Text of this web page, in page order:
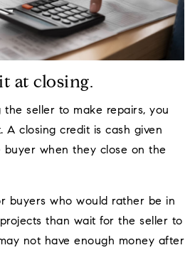
at closing.
the seller to make repairs, you
A closing credit is cash given
when they close on the
buyers who would rather be in
than wait for the seller to
not have enough money after